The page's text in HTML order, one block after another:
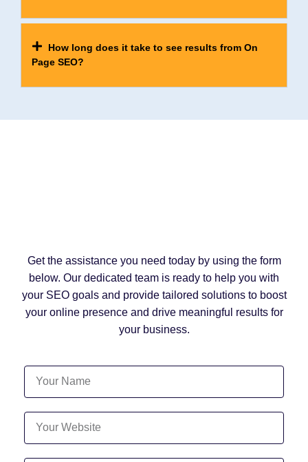
How long does it take to see results from On
Page SEO?
Get the assistance you need today by using the form
below. Our dedicated team is ready to help you with
your SEO goals and provide tailored solutions to boost
your online presence and drive meaningful results for
your business.